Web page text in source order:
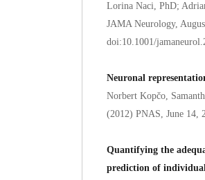
Lorina Naci, PhD;
JAMA Neurology,
doi:10.1001/
Neuronal
Norbert Kopčo,
(2012) PNAS, June 14,
Quantifying the
prediction of